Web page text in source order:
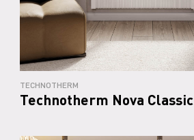
TECHNOTHERM
Technotherm Nova Classic